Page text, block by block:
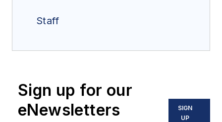
Staff
Sign up for our
eNewsletters
SIGN
UP